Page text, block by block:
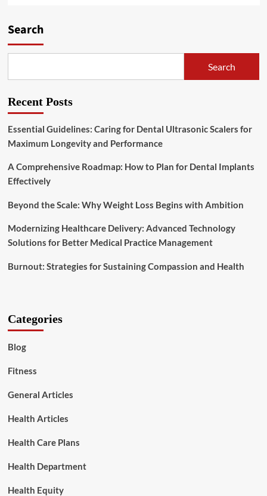
Search
Search
Recent Posts
Essential Guidelines: Caring for Dental Ultrasonic Scalers for
Maximum Longevity and Performance
A Comprehensive Roadmap: How to Plan for Dental Implants
Effectively
Beyond the Scale: Why Weight Loss Begins with Ambition
Modernizing Healthcare Delivery: Advanced Technology
Solutions for Better Medical Practice Management
Burnout: Strategies for Sustaining Compassion and Health
Categories
Blog
Fitness
General Articles
Health Articles
Health Care Plans
Health Department
Health Equity